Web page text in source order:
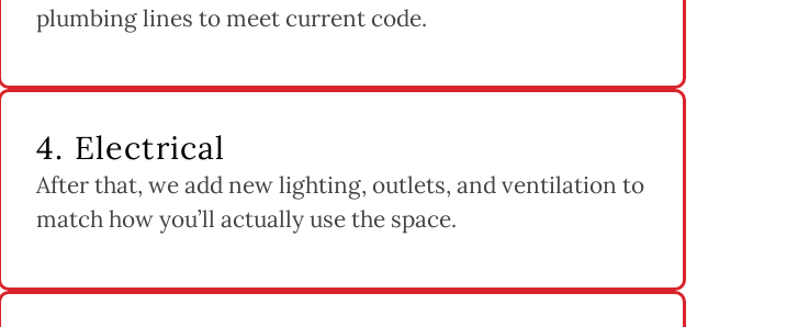
plumbing lines to meet current code.
4. Electrical
After that, we add new lighting, outlets, and ventilation to
match how you’ll actually use the space.